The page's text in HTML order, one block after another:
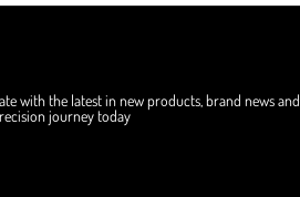
with the latest in new products, brand news and
journey today